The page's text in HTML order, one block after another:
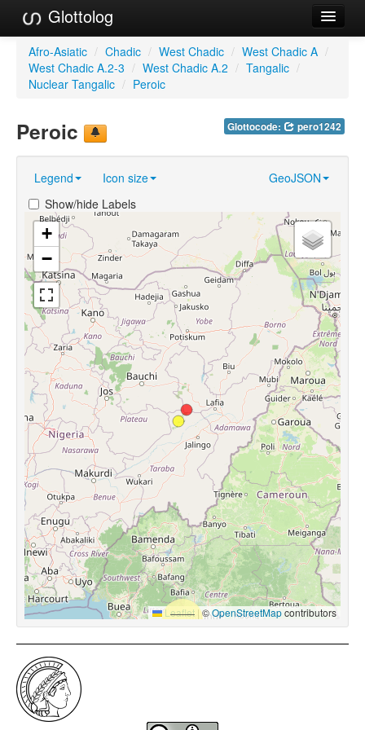
Glottolog
Languages
Families
Reference Search
GlottoScope
About
Afro-Asiatic / Chadic / West Chadic / West Chadic A /
West Chadic A.2-3 / West Chadic A.2 / Tangalic /
Nuclear Tangalic / Peroic
Glottocode: pero1242
Peroic
Legend Icon size
GeoJSON
Show/hide Labels
+
−
Leaflet |©OpenStreetMapcontributors